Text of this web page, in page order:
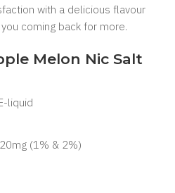
with a delicious flavour
coming back for more.
Melon Nic Salt
liquid
(1% & 2%)